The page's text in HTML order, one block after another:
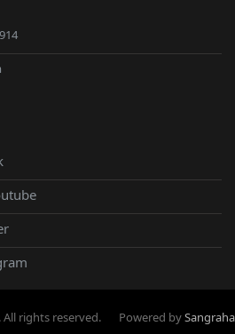
. All rights reserved. Powered bySangraha